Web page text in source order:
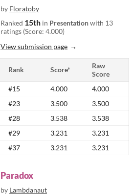
by Floratoby
Ranked 15th in Presentationwith 13
ratings (Score: 4.000)
View submission page
Rank Score*
Raw
Score
#15 4.000
4.000
#23 3.500
3.500
#28 3.538
3.538
#29 3.231
3.231
#37 3.231 3.231
Paradox
by Lambdanaut